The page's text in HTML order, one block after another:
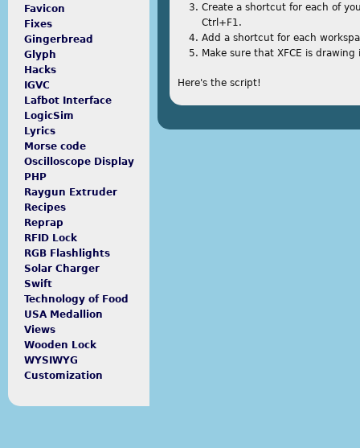
Create a shortcut for each of
Ctrl+F1.
Add a shortcut for each
Make sure that XFCE is
Here's the script!
5000 dollar loan with bad credit
Favicon
Fixes
Gingerbread
Glyph
Hacks
IGVC
Lafbot Interface
LogicSim
Lyrics
Morse code
Oscilloscope Display
PHP
Raygun Extruder
Recipes
Reprap
RFID Lock
RGB Flashlights
Solar Charger
Swift
Technology of Food
USA Medallion
Views
Wooden Lock
WYSIWYG
Customization